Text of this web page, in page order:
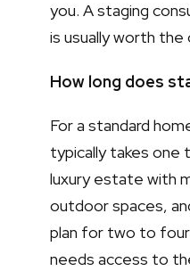
you. A staging
is usually worth
How long does
For a standard
typically takes one
luxury estate with
outdoor spaces,
plan for two to
needs access to